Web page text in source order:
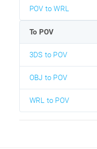
POV to WRL
To POV
3DS to POV
OBJ to POV
WRL to POV